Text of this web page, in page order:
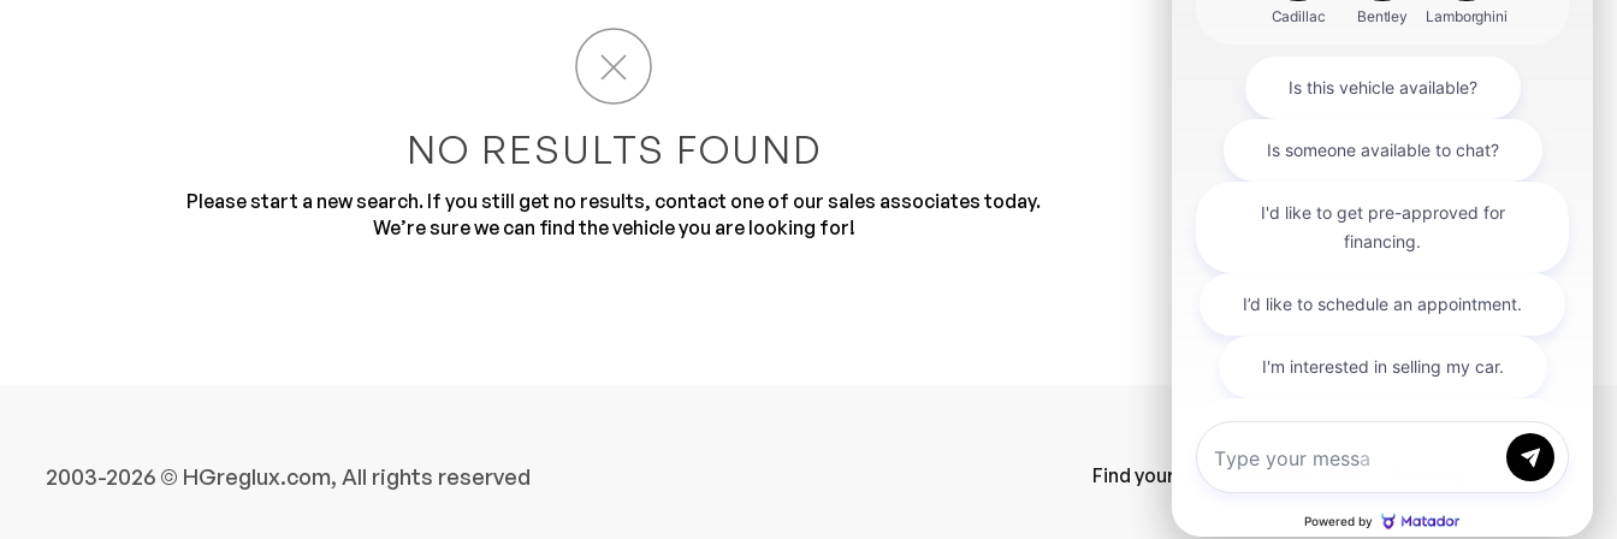
NO RESULTS FOUND
Please start a new search. If you still get no results, contact one of our sales associates today.
We’re sure we can find the vehicle you are looking for!
100% SAFE
2003-2026 © HGreglux.com, All rights reserved Find your car Privacy Policy Careers